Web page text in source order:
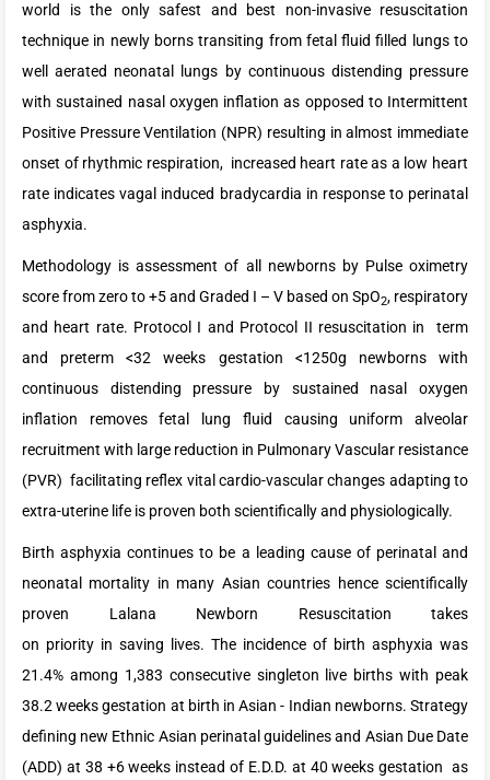
world is the only safest and best non-invasive resuscitation
technique in newly borns transiting from fetal fluid filled lungs to
well aerated neonatal lungs by continuous distending pressure
with sustained nasal oxygen inflation as opposed to Intermittent
Positive Pressure Ventilation (NPR) resulting in almost immediate
onset of rhythmic respiration, increased heart rate as a low heart
rate indicates vagal induced bradycardia in response to perinatal
asphyxia.
Methodology is assessment of all newborns by Pulse oximetry
score from zero to +5 and Graded I – V based on SpO2, respiratory
and heart rate. Protocol I and Protocol II resuscitation in term
and preterm <32 weeks gestation <1250g newborns with
continuous distending pressure by sustained nasal oxygen
inflation removes fetal lung fluid causing uniform alveolar
recruitment with large reduction in Pulmonary Vascular resistance
(PVR) facilitating reflex vital cardio-vascular changes adapting to
extra-uterine life is proven both scientifically and physiologically.
Birth asphyxia continues to be a leading cause of perinatal and
neonatal mortality in many Asian countries hence scientifically
proven Lalana Newborn Resuscitation takes
on priority in saving lives. The incidence of birth asphyxia was
21.4% among 1,383 consecutive singleton live births with peak
38.2 weeks gestation at birth in Asian - Indian newborns. Strategy
defining new Ethnic Asian perinatal guidelines and Asian Due Date
(ADD) at 38 +6 weeks instead of E.D.D. at 40 weeks gestation as